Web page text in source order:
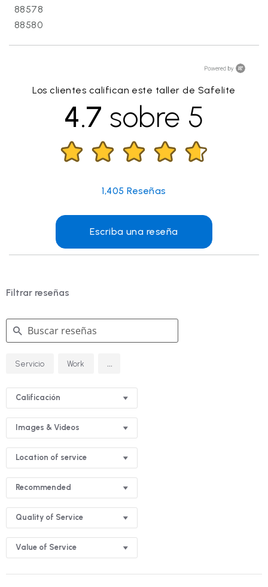
88578
88580
Los clientes califican este taller de Safelite
4.7 sobre 5
1,405 Reseñas
Escriba una reseña
Filtrar reseñas
Buscar
reseñas
Servicio Work ...
Calificación
Images & Videos
Location of service
Recommended
Quality of Service
Value of Service